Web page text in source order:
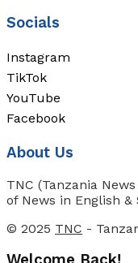
Socials
Instagram
TikTok
YouTube
Facebook
About Us
TNC (Tanzania
of News in English &
© 2025 TNC -